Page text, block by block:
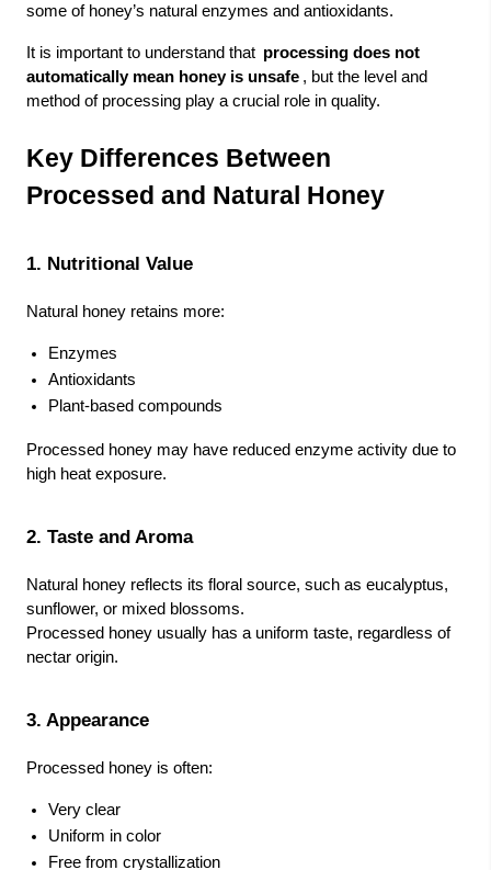
some of honey’s natural enzymes and antioxidants.
It is important to understand that processing does not
automatically mean honey is unsafe , but the level and
method of processing play a crucial role in quality.
Key Differences Between
Processed and Natural Honey
1. Nutritional Value
Natural honey retains more:
Enzymes
Antioxidants
Plant-based compounds
Processed honey may have reduced enzyme activity due to
high heat exposure.
2. Taste and Aroma
Natural honey reflects its floral source, such as eucalyptus,
sunflower, or mixed blossoms.
Processed honey usually has a uniform taste, regardless of
nectar origin.
3. Appearance
Processed honey is often:
Very clear
Uniform in color
Free from crystallization